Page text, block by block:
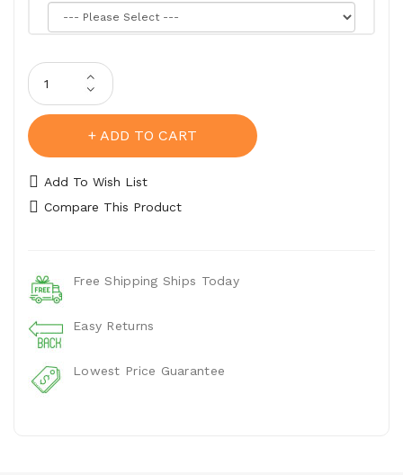
ADD TO CART
Add To Wish List
Compare This Product
Free Shipping Ships Today
Easy Returns
Lowest Price Guarantee